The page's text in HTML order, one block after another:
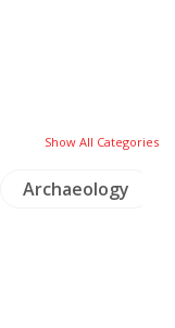
Show All Categories
Archaeology